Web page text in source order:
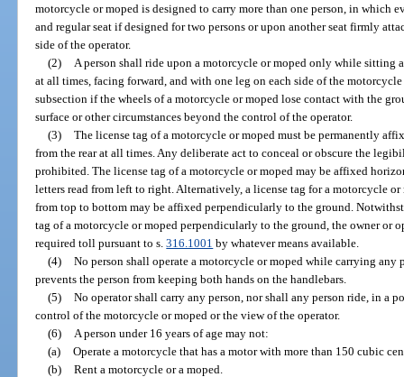
motorcycle or moped is designed to carry more than one person, in which
and regular seat if designed for two persons or upon another seat firmly
side of the operator.
(2)
A person shall ride upon a motorcycle or moped only while sitting
at all times, facing forward, and with one leg on each side of the
subsection if the wheels of a motorcycle or moped lose contact with the
surface or other circumstances beyond the control of the operator.
(3) The license tag of a motorcycle or moped must be permanently
from the rear at all times. Any deliberate act to conceal or obscure the
prohibited. The license tag of a motorcycle or moped may be affixed
letters read from left to right. Alternatively, a license tag for a motorcycle
from top to bottom may be affixed perpendicularly to the ground.
tag of a motorcycle or moped perpendicularly to the ground, the owner or
required toll pursuant to s.316.1001 by whatever means available.
(4) No person shall operate a motorcycle or moped while carrying any
prevents the person from keeping both hands on the handlebars.
(5) No operator shall carry any person, nor shall any person ride, in a
control of the motorcycle or moped or the view of the operator.
(6)
A person under 16 years of age may not:
(a) Operate a motorcycle that has a motor with more than 150 cubic
(b) Rent a motorcycle or a moped.